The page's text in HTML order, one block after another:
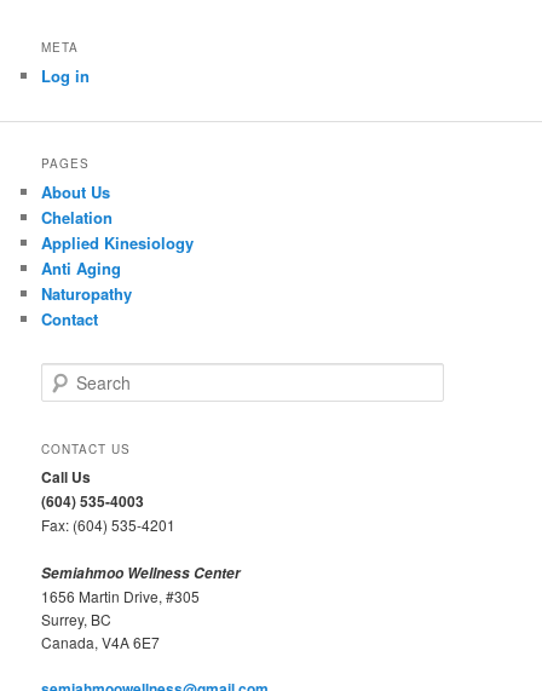
META
Log in
PAGES
About Us
Chelation
Applied Kinesiology
Anti Aging
Naturopathy
Contact
e
r
h
CONTACT US
Call Us
(604) 535-4003
Fax: (604) 535-4201
Semiahmoo Wellness Center
1656 Martin Drive, #305
Surrey, BC
Canada, V4A 6E7